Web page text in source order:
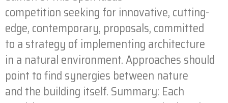
competition seeking for innovative, cutting-
edge, contemporary, proposals, committed
to a strategy of implementing architecture
in a natural environment. Approaches should
point to find synergies between nature
and the building itself. Summary: Each